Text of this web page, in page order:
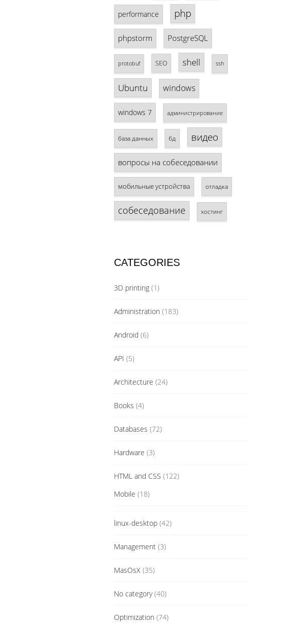
performance php
phpstorm PostgreSQL
protobuf SEO shell ssh
Ubuntu windows
windows 7 администрирование
база данных бд видео
вопросы на собеседовании
мобильные устройства отладка
собеседование хостинг
CATEGORIES
3D printing(1)
Administration (183)
Android (6)
API (5)
Architecture (24)
Books (4)
Databases (72)
Hardware (3)
HTML and CSS (122)
Mobile (18)
linux-desktop(42)
Management(3)
MasOsX(35)
No category(40)
Optimization (74)